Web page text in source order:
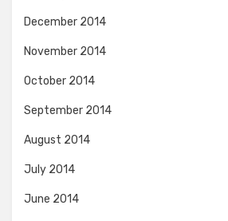
December 2014
November 2014
October 2014
September 2014
August 2014
July 2014
June 2014